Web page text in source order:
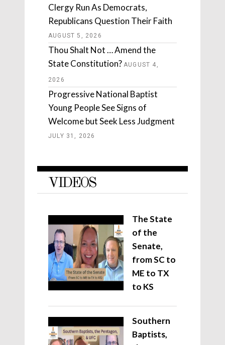
Clergy Run As Democrats,
Republicans Question Their Faith
AUGUST 5, 2026
Thou Shalt Not … Amend the
State Constitution? AUGUST 4,
2026
Progressive National Baptist
Young People See Signs of
Welcome but Seek Less Judgment
JULY 31, 2026
VIDEOS
The State
of the
Senate,
from SC to
ME to TX
to KS
Southern
Baptists,